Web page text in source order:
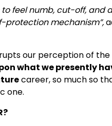
feel numb, cut-off, and
protection mechanism”,
our perception of the
what we presently
career, so much so
one.